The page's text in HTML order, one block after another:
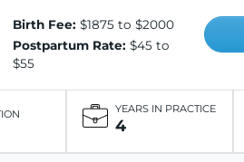
Birth Fee: $1875 to $2000
Postpartum Rate: $45 to
$55
YEARS IN PRACTICE
4